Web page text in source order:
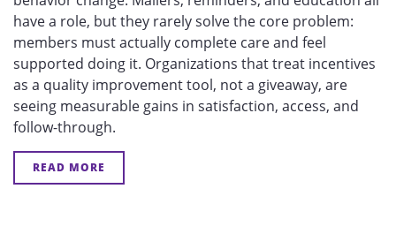
have a role, but they rarely solve the core problem:
members must actually complete care and feel
supported doing it. Organizations that treat incentives
as a quality improvement tool, not a giveaway, are
seeing measurable gains in satisfaction, access, and
follow-through.
READ MORE